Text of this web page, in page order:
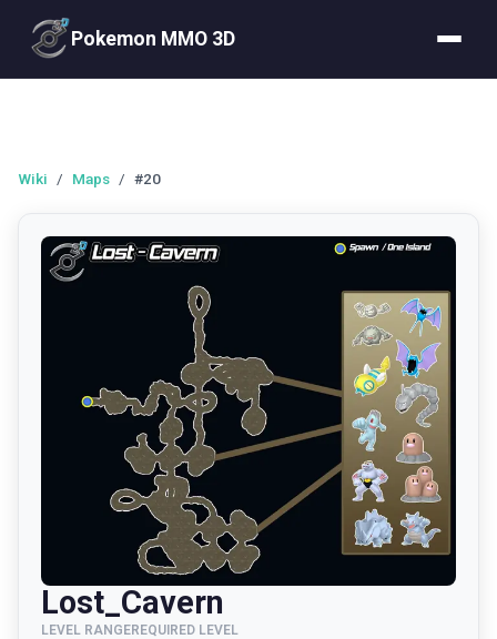
Pokemon MMO 3D
Wiki / Maps / #20
Lost_Cavern
LEVEL RANGEREQUIRED LEVEL